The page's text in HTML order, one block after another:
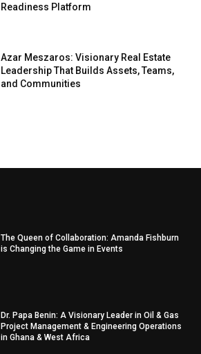
Readiness Platform
Azar Meszaros: Visionary Real Estate
Leadership That Builds Assets, Teams,
and Communities
The Queen of Collaboration: Amanda Fishburn
is Changing the Game in Events
Dr. Papa Benin: A Visionary Leader in Oil & Gas
Project Management & Engineering Operations
in Ghana & West Africa